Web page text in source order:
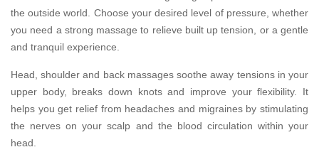
the outside world. Choose your desired level of pressure, whether
you need a strong massage to relieve built up tension, or a gentle
and tranquil experience.
Head, shoulder and back massages soothe away tensions in your
upper body, breaks down knots and improve your flexibility. It
helps you get relief from headaches and migraines by stimulating
the nerves on your scalp and the blood circulation within your
head.